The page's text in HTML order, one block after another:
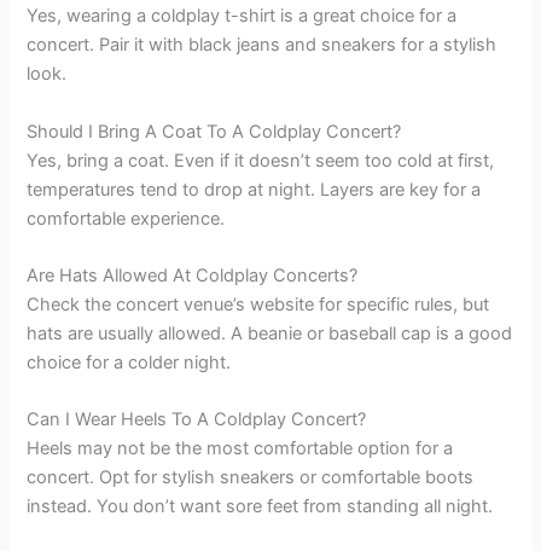
Yes, wearing a coldplay t-shirt is a great choice for a
concert. Pair it with black jeans and sneakers for a stylish
look.
Should I Bring A Coat To A Coldplay Concert?
Yes, bring a coat. Even if it doesn’t seem too cold at first,
temperatures tend to drop at night. Layers are key for a
comfortable experience.
Are Hats Allowed At Coldplay Concerts?
Check the concert venue’s website for specific rules, but
hats are usually allowed. A beanie or baseball cap is a good
choice for a colder night.
Can I Wear Heels To A Coldplay Concert?
Heels may not be the most comfortable option for a
concert. Opt for stylish sneakers or comfortable boots
instead. You don’t want sore feet from standing all night.